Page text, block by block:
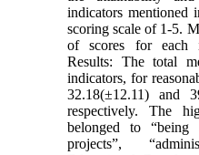
indicators
scoring scale of 1-5.
of scores for each
Results: The total
indicators, for
32.18(±12.11) and
respectively. The
belonged to “being
projects”,